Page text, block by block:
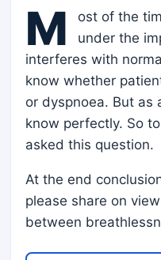
M
ost of the
under the
interferes with
know whether
or dyspnoea. But as
know perfectly. So
asked this question.
At the end
please share on
between